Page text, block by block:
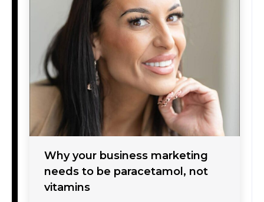
Why your business marketing
needs to be paracetamol, not
vitamins